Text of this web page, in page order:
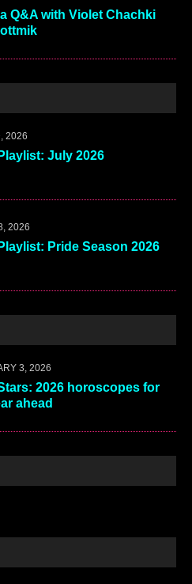
a Q&A with Violet Chachki
2026
July 2026
2026
Pride Season 2026
3, 2026
2026 horoscopes for
ahead